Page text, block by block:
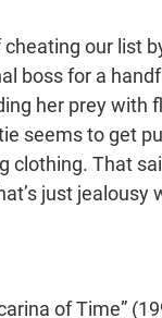
our list
boss for a
her prey with
seems to get
clothing. That
just jealousy
of Time”